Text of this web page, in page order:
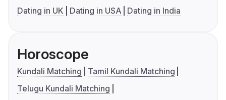
Dating in UK
Dating in USA Dating in India
Horoscope
Kundali Matching
Tamil Kundali Matching
Telugu Kundali Matching